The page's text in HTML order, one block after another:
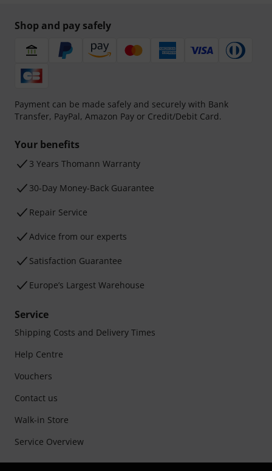
Shop and pay safely
Payment can be made safely and securely with Bank
Transfer, PayPal, Amazon Pay or Credit/Debit Card.
Your benefits
3 Years Thomann Warranty
30-Day Money-Back Guarantee
Repair Service
Advice from our experts
Satisfaction Guarantee
Europe’s Largest Warehouse
Service
Shipping Costs and Delivery Times
Help Centre
Vouchers
Contact us
Walk-in Store
Service Overview